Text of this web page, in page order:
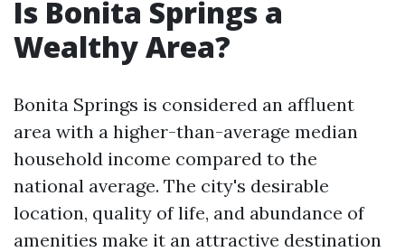
Is Bonita Springs a
Wealthy Area?
Bonita Springs is considered an affluent
area with a higher-than-average median
household income compared to the
national average. The city's desirable
location, quality of life, and abundance of
amenities make it an attractive destination